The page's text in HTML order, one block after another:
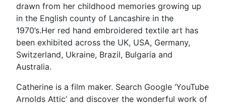
drawn from her childhood memories growing up
in the English county of Lancashire in the
1970’s.Her red hand embroidered textile art has
been exhibited across the UK, USA, Germany,
Switzerland, Ukraine, Brazil, Bulgaria and
Australia.
Catherine is a film maker. Search Google ‘YouTube
Arnolds Attic’ and discover the wonderful work of